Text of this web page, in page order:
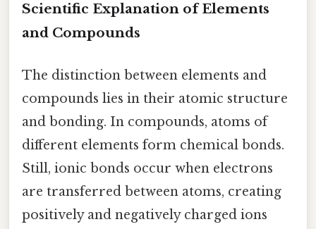
Scientific Explanation of Elements
and Compounds
The distinction between elements and
compounds lies in their atomic structure
and bonding. In compounds, atoms of
different elements form chemical bonds.
Still, ionic bonds occur when electrons
are transferred between atoms, creating
positively and negatively charged ions